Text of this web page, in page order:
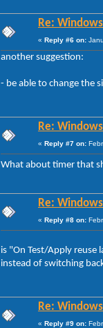
Re:
« Reply #6 on:
another suggestion:
- be able to change the
Re:
« Reply #7 on:
What about timer that
Re:
« Reply #8 on:
is "On Test/Apply reuse
instead of switching
Re:
« Reply #9 on: